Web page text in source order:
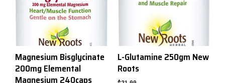
Magnesium Bisglycinate
200mg Elemental
Magnesium 240caps
L-Glutamine 250gm New
Roots